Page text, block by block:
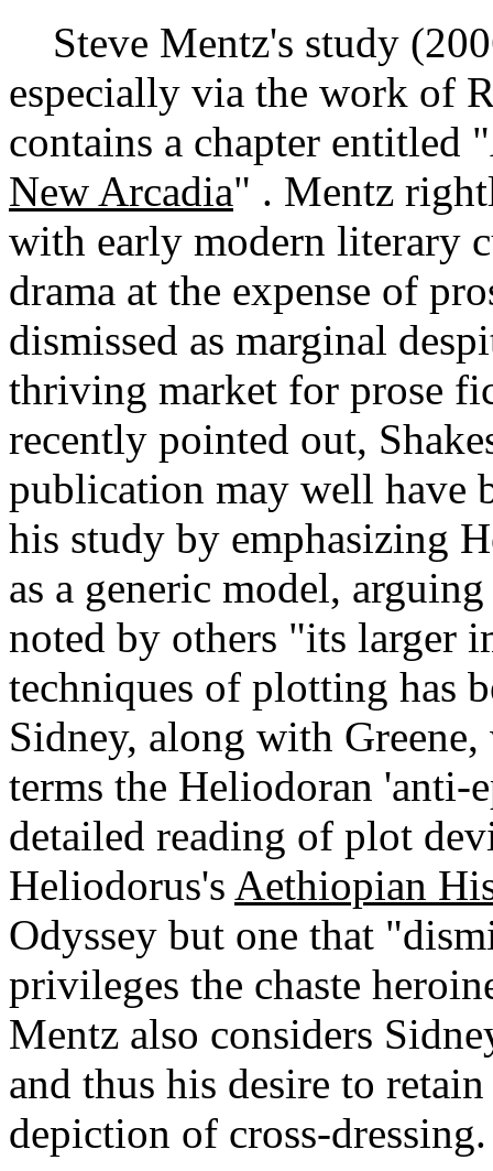
Steve Mentz's study
especially via the work of
contains a chapter
New Arcadia" . Mentz
with early modern literary
drama at the expense of
dismissed as marginal
thriving market for prose
recently pointed out,
publication may well have
his study by emphasizing
as a generic model,
noted by others "its larger
techniques of plotting has
Sidney, along with
terms the Heliodoran 'anti-
detailed reading of plot
Heliodorus's Aethiopian
Odyssey but one that
privileges the chaste
Mentz also considers
and thus his desire to
depiction of cross-dressing.